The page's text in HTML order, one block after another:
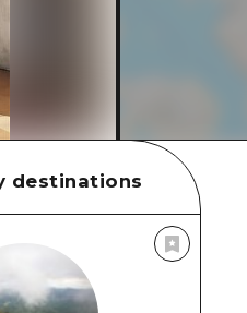
destinations